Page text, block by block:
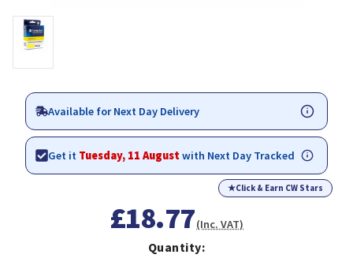
Available for Next Day Delivery
Get it Tuesday, 11 Augustwith Next Day Tracked
★Click & Earn CW Stars
£18.77(Inc. VAT)
Quantity: